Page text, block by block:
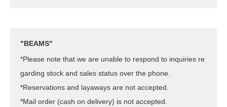
"BEAMS"
*Please note that we are unable to respond to inquiries re
garding stock and sales status over the phone.
*Reservations and layaways are not accepted.
*Mail order (cash on delivery) is not accepted.